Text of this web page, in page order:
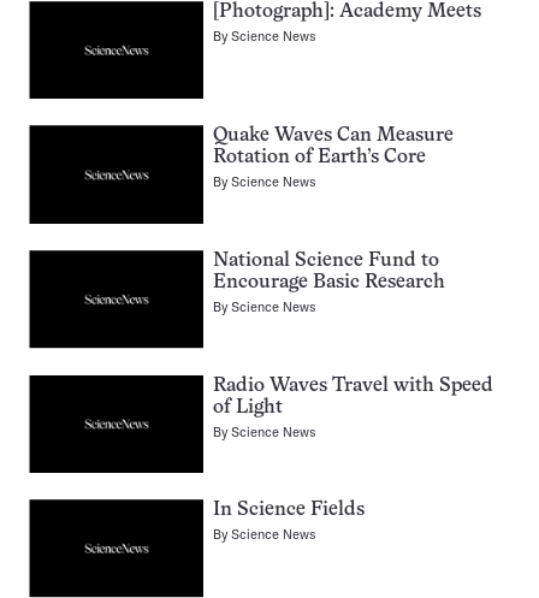
[Photograph]: Academy Meets
ByScience News
Quake Waves Can Measure
Rotation of Earth’s Core
ByScience News
National Science Fund to
Encourage Basic Research
ByScience News
Radio Waves Travel with Speed
of Light
ByScience News
In Science Fields
ByScience News